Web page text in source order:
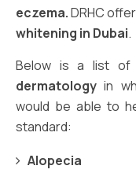
eczema.DRHC
whitening in Dubai.
Below is a list of
dermatology in
would be able to
standard:
Alopecia